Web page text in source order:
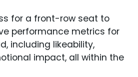
for a front-row seat to
performance metrics for
including likeability,
impact, all within the